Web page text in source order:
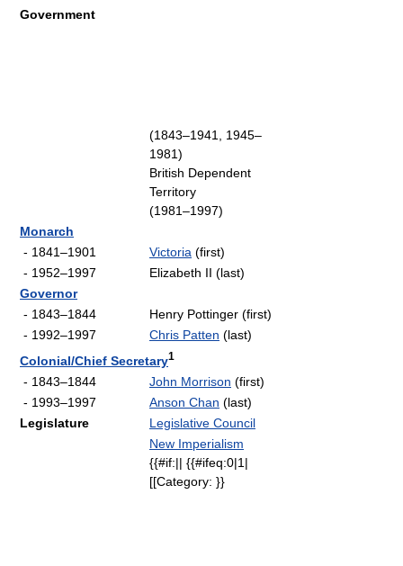
Government
(1843–1941, 1945–
1981)
British Dependent
Territory
(1981–1997)
Monarch
- 1841–1901
Victoria (first)
- 1952–1997
Elizabeth II (last)
Governor
- 1843–1844
Henry Pottinger (first)
- 1992–1997
Chris Patten (last)
Colonial/Chief Secretary1
- 1843–1844 John Morrison (first)
- 1993–1997
Anson Chan (last)
Legislature
Legislative Council
New Imperialism
{{#if:|| {{#ifeq:0|1|
[[Category: }}